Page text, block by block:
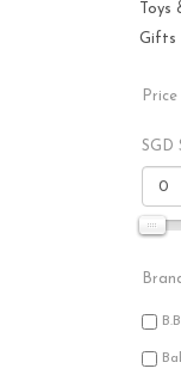
Toys
Gifts
Price
SGD